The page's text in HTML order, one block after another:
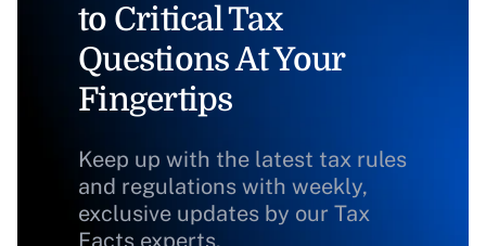
to Critical Tax
Questions At Your
Fingertips
Keep up with the latest tax rules
and regulations with weekly,
exclusive updates by our Tax